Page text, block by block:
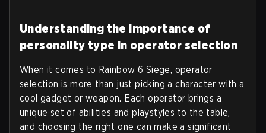
Understanding the importance of
personality type in operator selection
When it comes to Rainbow 6 Siege, operator
selection is more than just picking a character with a
cool gadget or weapon. Each operator brings a
unique set of abilities and playstyles to the table,
and choosing the right one can make a significant